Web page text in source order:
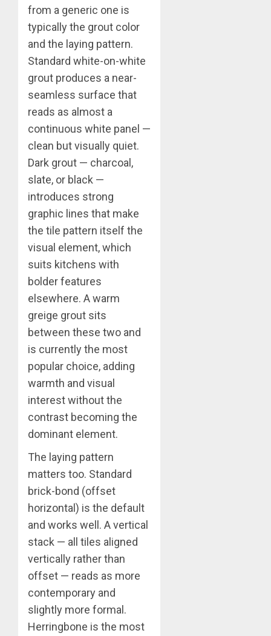
from a generic one is
typically the grout color
and the laying pattern.
Standard white-on-white
grout produces a near-
seamless surface that
reads as almost a
continuous white panel —
clean but visually quiet.
Dark grout — charcoal,
slate, or black —
introduces strong
graphic lines that make
the tile pattern itself the
visual element, which
suits kitchens with
bolder features
elsewhere. A warm
greige grout sits
between these two and
is currently the most
popular choice, adding
warmth and visual
interest without the
contrast becoming the
dominant element.
The laying pattern
matters too. Standard
brick-bond (offset
horizontal) is the default
and works well. A vertical
stack — all tiles aligned
vertically rather than
offset — reads as more
contemporary and
slightly more formal.
Herringbone is the most